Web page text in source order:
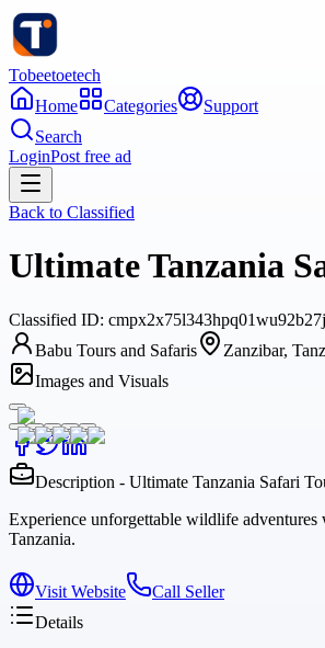
Tobeetoetech
Home
Categories
Support
Search
LoginPost free ad
Back to Classified
Ultimate Tanzania
Classified ID: cmpx2x75l343hpq01wu92b27j
Babu Tours and Safaris
Zanzibar,
Images and Visuals
Description - Ultimate Tanzania Safari
Experience unforgettable wildlife
Tanzania.
Visit Website
Call Seller
Details